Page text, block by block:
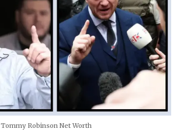
Tommy Robinson Net Worth